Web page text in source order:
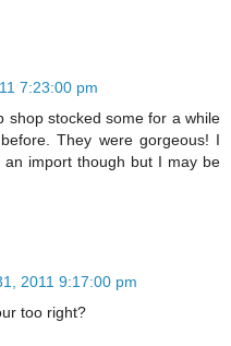
7:23:00 pm
shop stocked some for a while
They were gorgeous! I
import though but I may be
2011 9:17:00 pm
too right?